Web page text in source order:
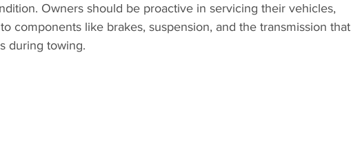
Owners should be proactive in servicing their vehicles,
components like brakes, suspension, and the transmission that
during towing.